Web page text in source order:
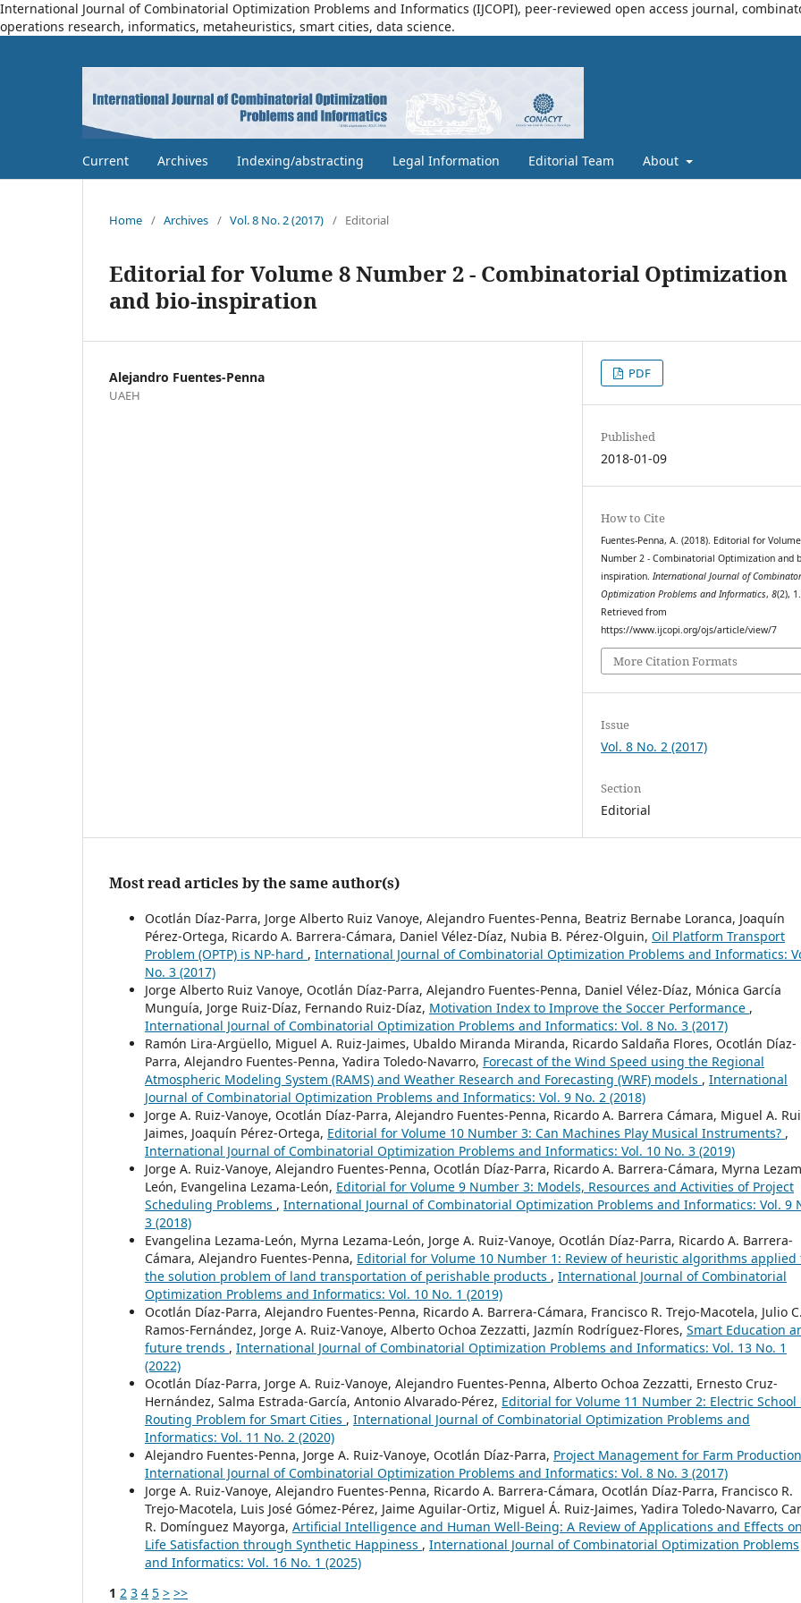
International Journal of Combinatorial Optimization Problems and Informatics (IJCOPI), peer-reviewed open access journal,
operations research, informatics, metaheuristics, smart cities, data science.
Current Archives Indexing/abstracting Legal Information Editorial Team About
Home / Archives / Vol. 8 No. 2 (2017) / Editorial
Editorial for Volume 8 Number 2 - Combinatorial Optimization
and bio-inspiration
Alejandro Fuentes-Penna
UAEH
PDF
Published
2018-01-09
How to Cite
Fuentes-Penna, A. (2018). Editorial for
Number 2 - Combinatorial Optimization and
inspiration.International Journal of
Optimization Problems and Informatics,8(2), 1.
Retrieved from
https://www.ijcopi.org/ojs/article/view/7
More Citation Formats
Issue
Vol. 8 No. 2 (2017)
Section
Editorial
Most read articles by the same author(s)
Ocotlán Díaz-Parra, Jorge Alberto Ruiz Vanoye, Alejandro Fuentes-Penna, Beatriz Bernabe Loranca, Joaquín
Pérez-Ortega, Ricardo A. Barrera-Cámara, Daniel Vélez-Díaz, Nubia B. Pérez-Olguin, Oil Platform Transport
Problem (OPTP) is NP-hard , International Journal of Combinatorial Optimization Problems and Informatics:
No. 3 (2017)
Jorge Alberto Ruiz Vanoye, Ocotlán Díaz-Parra, Alejandro Fuentes-Penna, Daniel Vélez-Díaz, Mónica García
Munguía, Jorge Ruiz-Díaz, Fernando Ruiz-Díaz, Motivation Index to Improve the Soccer Performance ,
International Journal of Combinatorial Optimization Problems and Informatics: Vol. 8 No. 3 (2017)
Ramón Lira-Argüello, Miguel A. Ruiz-Jaimes, Ubaldo Miranda Miranda, Ricardo Saldaña Flores, Ocotlán Díaz-
Parra, Alejandro Fuentes-Penna, Yadira Toledo-Navarro, Forecast of the Wind Speed using the Regional
Atmospheric Modeling System (RAMS) and Weather Research and Forecasting (WRF) models , International
Journal of Combinatorial Optimization Problems and Informatics: Vol. 9 No. 2 (2018)
Jorge A. Ruiz-Vanoye, Ocotlán Díaz-Parra, Alejandro Fuentes-Penna, Ricardo A. Barrera Cámara, Miguel A.
Jaimes, Joaquín Pérez-Ortega, Editorial for Volume 10 Number 3: Can Machines Play Musical Instruments? ,
International Journal of Combinatorial Optimization Problems and Informatics: Vol. 10 No. 3 (2019)
Jorge A. Ruiz-Vanoye, Alejandro Fuentes-Penna, Ocotlán Díaz-Parra, Ricardo A. Barrera-Cámara, Myrna
León, Evangelina Lezama-León, Editorial for Volume 9 Number 3: Models, Resources and Activities of Project
Scheduling Problems , International Journal of Combinatorial Optimization Problems and Informatics: Vol. 9
3 (2018)
Evangelina Lezama-León, Myrna Lezama-León, Jorge A. Ruiz-Vanoye, Ocotlán Díaz-Parra, Ricardo A. Barrera-
Cámara, Alejandro Fuentes-Penna, Editorial for Volume 10 Number 1: Review of heuristic algorithms applied
the solution problem of land transportation of perishable products , International Journal of Combinatorial
Optimization Problems and Informatics: Vol. 10 No. 1 (2019)
Ocotlán Díaz-Parra, Alejandro Fuentes-Penna, Ricardo A. Barrera-Cámara, Francisco R. Trejo-Macotela, Julio C.
Ramos-Fernández, Jorge A. Ruiz-Vanoye, Alberto Ochoa Zezzatti, Jazmín Rodríguez-Flores, Smart Education
future trends , International Journal of Combinatorial Optimization Problems and Informatics: Vol. 13 No. 1
(2022)
Ocotlán Díaz-Parra, Jorge A. Ruiz-Vanoye, Alejandro Fuentes-Penna, Alberto Ochoa Zezzatti, Ernesto Cruz-
Hernández, Salma Estrada-García, Antonio Alvarado-Pérez, Editorial for Volume 11 Number 2: Electric School
Routing Problem for Smart Cities , International Journal of Combinatorial Optimization Problems and
Informatics: Vol. 11 No. 2 (2020)
Alejandro Fuentes-Penna, Jorge A. Ruiz-Vanoye, Ocotlán Díaz-Parra, Project Management for Farm Production
International Journal of Combinatorial Optimization Problems and Informatics: Vol. 8 No. 3 (2017)
Jorge A. Ruiz-Vanoye, Alejandro Fuentes-Penna, Ricardo A. Barrera-Cámara, Ocotlán Díaz-Parra, Francisco R.
Trejo-Macotela, Luis José Gómez-Pérez, Jaime Aguilar-Ortiz, Miguel Á. Ruiz-Jaimes, Yadira Toledo-Navarro,
R. Domínguez Mayorga, Artificial Intelligence and Human Well-Being: A Review of Applications and Effects on
Life Satisfaction through Synthetic Happiness , International Journal of Combinatorial Optimization Problems
and Informatics: Vol. 16 No. 1 (2025)
1 2 3 4 5 > >>